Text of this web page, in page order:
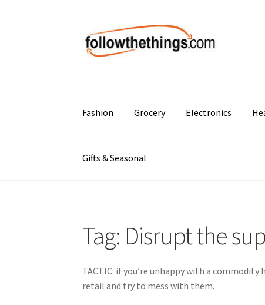
Skip
to
navigation
Skip
to
content
Fashion Grocery Electronics
Gifts & Seasonal
Tag: Disrupt the
TACTIC: if you’re unhappy with a
retail and try to mess with them.